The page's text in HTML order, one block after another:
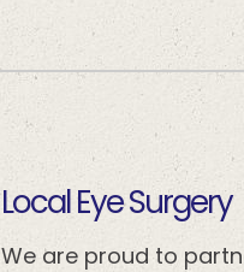
​​​​​​​Local Eye Surgery
We are proud to